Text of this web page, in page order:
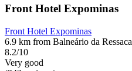
Front Hotel Expominas
Front Hotel Expominas
6.9 km from Balneário da Ressaca
8.2/10
Very good